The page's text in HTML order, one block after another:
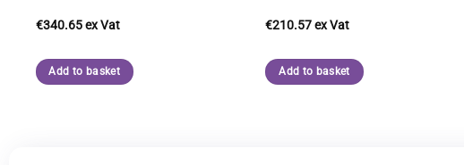
€340.65
Add to basket
€210.57
Add to basket